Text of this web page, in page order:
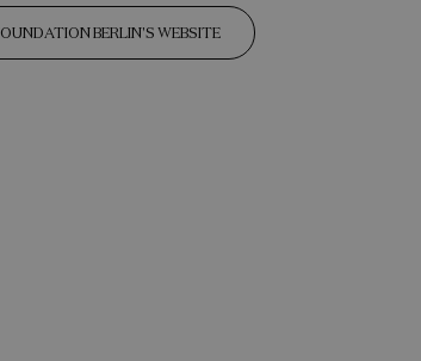
BERLIN'S WEBSITE